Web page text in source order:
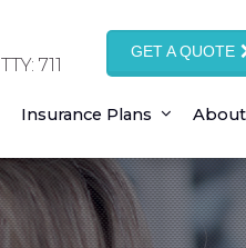
TTY: 711
GET A QUOTE
Insurance Plans About